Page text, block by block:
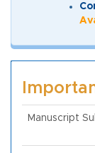
Manuscript